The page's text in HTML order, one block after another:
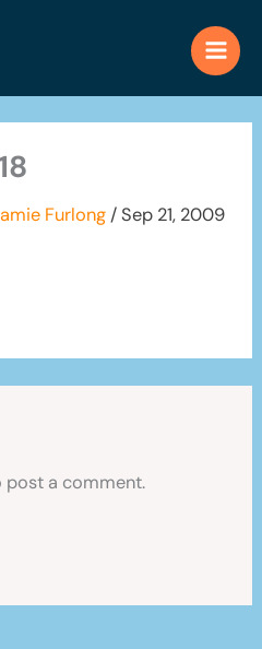
Furlong/Sep 21, 2009
post a comment.